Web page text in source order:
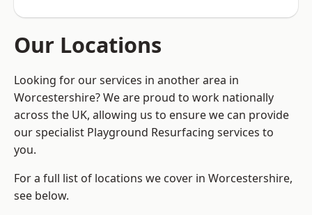
Our Locations
Looking for our services in another area in
Worcestershire? We are proud to work nationally
across the UK, allowing us to ensure we can provide
our specialist Playground Resurfacing services to
you.
For a full list of locations we cover in Worcestershire,
see below.